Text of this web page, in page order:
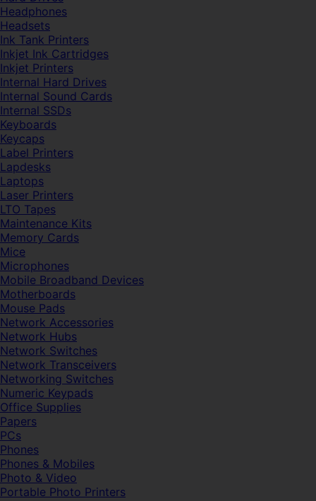
Headphones
Headsets
Ink Tank Printers
Inkjet Ink Cartridges
Inkjet Printers
Internal Hard Drives
Internal Sound Cards
Internal SSDs
Keyboards
Keycaps
Label Printers
Lapdesks
Laptops
Laser Printers
LTO Tapes
Maintenance Kits
Memory Cards
Mice
Microphones
Mobile Broadband Devices
Motherboards
Mouse Pads
Network Accessories
Network Hubs
Network Switches
Network Transceivers
Networking Switches
Numeric Keypads
Office Supplies
Papers
PCs
Phones
Phones & Mobiles
Photo & Video
Portable Photo Printers